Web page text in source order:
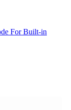
For Built-in